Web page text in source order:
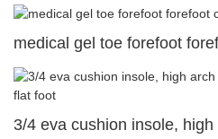
medical gel toe forefoot
3/4 eva cushion insole,